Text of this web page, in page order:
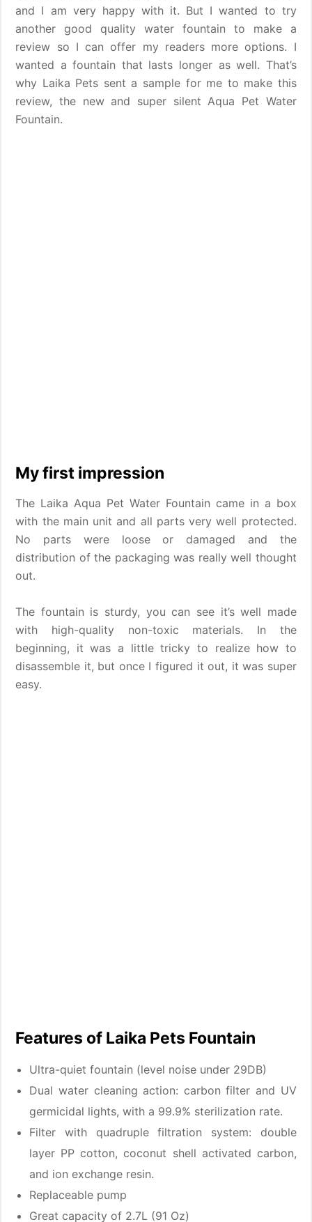
and I am very happy with it. But I wanted to try
another good quality water fountain to make a
review so I can offer my readers more options. I
wanted a fountain that lasts longer as well. That’s
why Laika Pets sent a sample for me to make this
review, the new and super silent Aqua Pet Water
Fountain.
My first impression
The Laika Aqua Pet Water Fountain came in a box
with the main unit and all parts very well protected.
No parts were loose or damaged and the
distribution of the packaging was really well thought
out.
The fountain is sturdy, you can see it’s well made
with high-quality non-toxic materials. In the
beginning, it was a little tricky to realize how to
disassemble it, but once I figured it out, it was super
easy.
Features of Laika Pets Fountain
Ultra-quiet fountain (level noise under 29DB)
Dual water cleaning action: carbon filter and UV
germicidal lights, with a 99.9% sterilization rate.
Filter with quadruple filtration system: double
layer PP cotton, coconut shell activated carbon,
and ion exchange resin.
Replaceable pump
Great capacity of 2.7L (91 Oz)